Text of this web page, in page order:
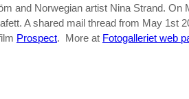
and Norwegian artist Nina Strand.
A shared mail thread from May 1st
Prospect. More at Fotogalleriet web